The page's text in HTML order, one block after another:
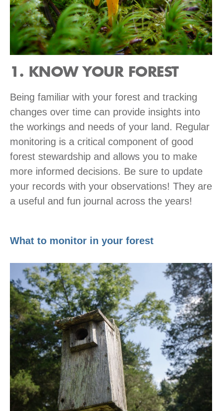
1. KNOW YOUR FOREST
Being familiar with your forest and tracking
changes over time can provide insights into
the workings and needs of your land. Regular
monitoring is a critical component of good
forest stewardship and allows you to make
more informed decisions. Be sure to update
your records with your observations! They are
a useful and fun journal across the years!
What to monitor in your forest